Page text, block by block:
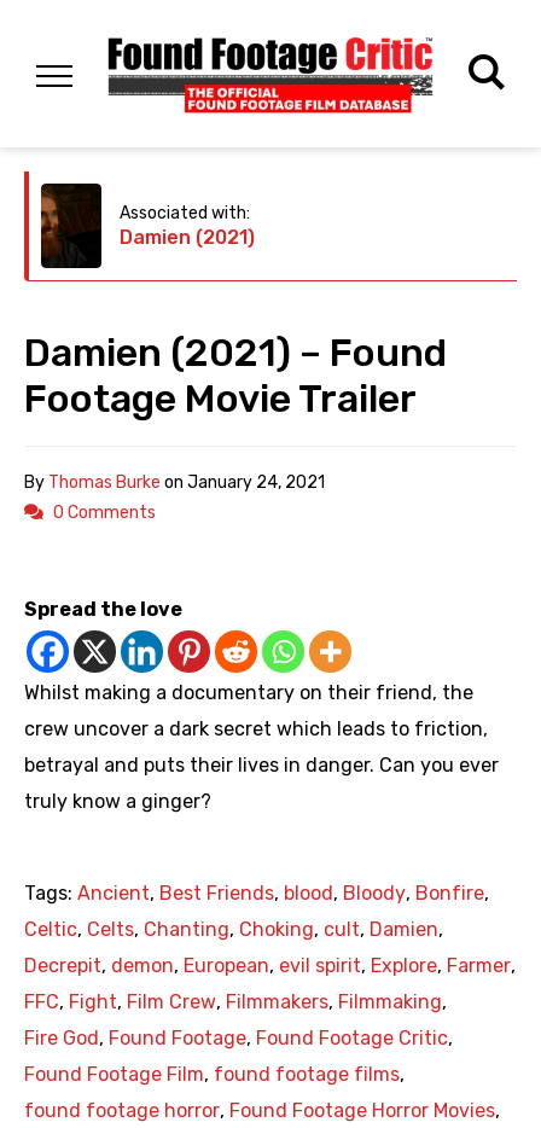
Associated with:
Damien (2021)
Damien (2021) – Found
Footage Movie Trailer
By Thomas Burke on January 24, 2021
0 Comments
Spread the love
Whilst making a documentary on their friend, the
crew uncover a dark secret which leads to friction,
betrayal and puts their lives in danger. Can you ever
truly know a ginger?
Tags: Ancient, Best Friends, blood , Bloody, Bonfire,
Celtic, Celts, Chanting, Choking, cult, Damien,
Decrepit, demon, European, evil spirit, Explore, Farmer,
FFC, Fight, Film Crew, Filmmakers, Filmmaking,
Fire God , Found Footage, Found Footage Critic,
Found Footage Film, found footage films,
found footage horror, Found Footage Horror Movies,